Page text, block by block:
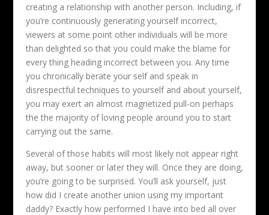
creating a relationship with another person. Including, if
you’re continuously generating yourself incorrect,
viewers at some point other individuals will be more
than delighted so that you could make the blame for
every thing heading incorrect between you. Any time
you chronically berate your self and speak in
disrespectful techniques to yourself and about yourself,
you may exert an almost magnetized pull-on perhaps
the the majority of loving people around you to start
carrying out the same.
Several of those habits will most likely not appear right
away, but sooner or later they will. Once they are doing,
you’re going to be surprised. You’ll ask yourself, just
how did I create another union using my important
daddy? Exactly how performed I have into bed all over